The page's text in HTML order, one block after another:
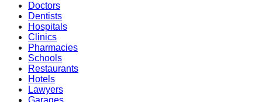
Doctors
Dentists
Hospitals
Clinics
Pharmacies
Schools
Restaurants
Hotels
Lawyers